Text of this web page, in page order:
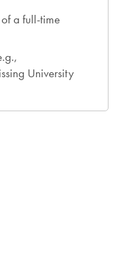
a full-time
University